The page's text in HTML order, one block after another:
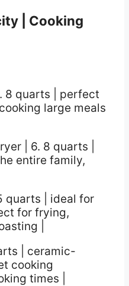
| Cooking
8 quarts | perfect
large meals
| 6. 8 quarts |
entire family,
quarts | ideal for
for frying,
|
| ceramic-
cooking
times |